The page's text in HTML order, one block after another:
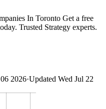
In Toronto Get a free
Trusted Strategy experts.
2026·Updated Wed Jul 22